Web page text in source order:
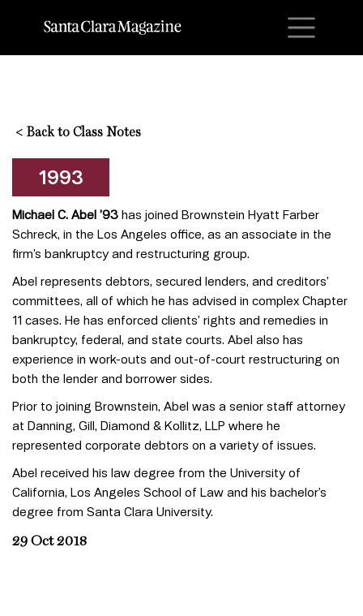
< Back to Class Notes
1993
Michael C. Abel ’93 has joined Brownstein Hyatt Farber
Schreck, in the Los Angeles office, as an associate in the
firm’s bankruptcy and restructuring group.
Abel represents debtors, secured lenders, and creditors’
committees, all of which he has advised in complex Chapter
11 cases. He has enforced clients’ rights and remedies in
bankruptcy, federal, and state courts. Abel also has
experience in work-outs and out-of-court restructuring on
both the lender and borrower sides.
Prior to joining Brownstein, Abel was a senior staff attorney
at Danning, Gill, Diamond & Kollitz, LLP where he
represented corporate debtors on a variety of issues.
Abel received his law degree from the University of
California, Los Angeles School of Law and his bachelor’s
degree from Santa Clara University.
29 Oct 2018